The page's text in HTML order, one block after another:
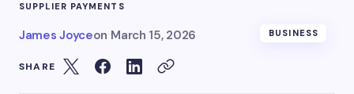
SUPPLIER PAYMENTS
James Joyceon March 15, 2026 BUSINESS
SHARE